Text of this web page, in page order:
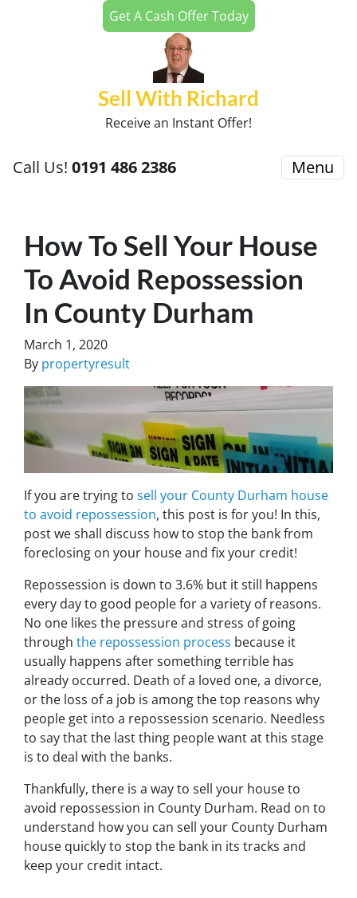
Get A Cash Offer Today
Sell With Richard
Receive an Instant Offer!
Call Us! 0191 486 2386 Menu
How To Sell Your House
To Avoid Repossession
In County Durham
March 1, 2020
By propertyresult
If you are trying to sell your County Durham house
to avoid repossession, this post is for you! In this,
post we shall discuss how to stop the bank from
foreclosing on your house and fix your credit!
Repossession is down to 3.6% but it still happens
every day to good people for a variety of reasons.
No one likes the pressure and stress of going
through the repossession process because it
usually happens after something terrible has
already occurred. Death of a loved one, a divorce,
or the loss of a job is among the top reasons why
people get into a repossession scenario. Needless
to say that the last thing people want at this stage
is to deal with the banks.
Thankfully, there is a way to sell your house to
avoid repossession in County Durham. Read on to
understand how you can sell your County Durham
house quickly to stop the bank in its tracks and
keep your credit intact.